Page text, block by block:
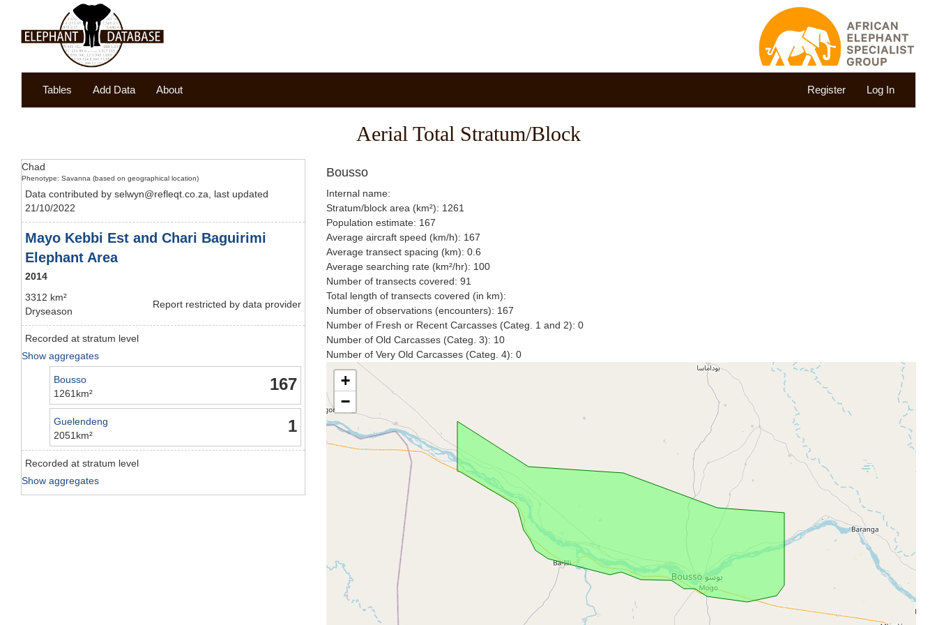
Tables Add Data About Register Log In
Aerial Total Stratum/Block
Chad
Phenotype: Savanna (based on geographical location)
Data contributed by selwyn@refleqt.co.za, last updated
21/10/2022
Mayo Kebbi Est and Chari Baguirimi
Elephant Area
2014
Report restricted by data provider
3312 km²
Dryseason
Recorded at stratum level
Show aggregates
167
Bousso
1261km²
1
Guelendeng
2051km²
Recorded at stratum level
Show aggregates
Bousso
Internal name:
Stratum/block area (km²): 1261
Population estimate: 167
Average aircraft speed (km/h): 167
Average transect spacing (km): 0.6
Average searching rate (km²/hr): 100
Number of transects covered: 91
Total length of transects covered (in km):
Number of observations (encounters): 167
Number of Fresh or Recent Carcasses (Categ. 1 and 2): 0
Number of Old Carcasses (Categ. 3): 10
Number of Very Old Carcasses (Categ. 4): 0
+
−